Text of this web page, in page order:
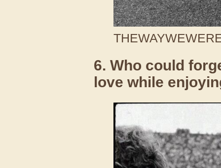
6. Who could
love while